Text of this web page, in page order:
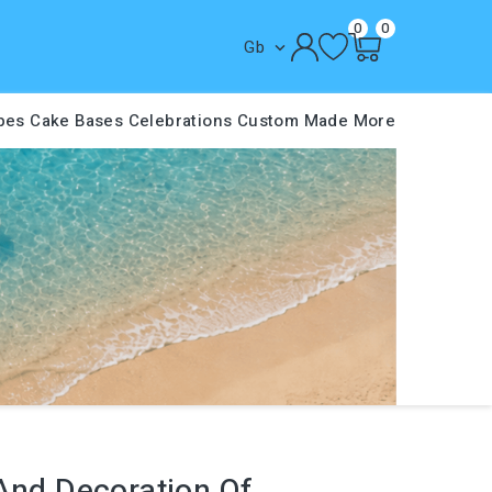
Gb 
0 0
Cake Bases Celebrations Custom Made More